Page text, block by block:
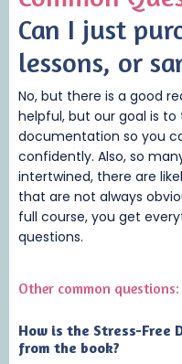
Can I just
lessons, or
No, but there is a good
helpful, but our goal is
documentation so you
confidently. Also, so
intertwined, there are
that are not always
full course, you get
questions.
Other common questions:
How is the Stress-Free
from the book?